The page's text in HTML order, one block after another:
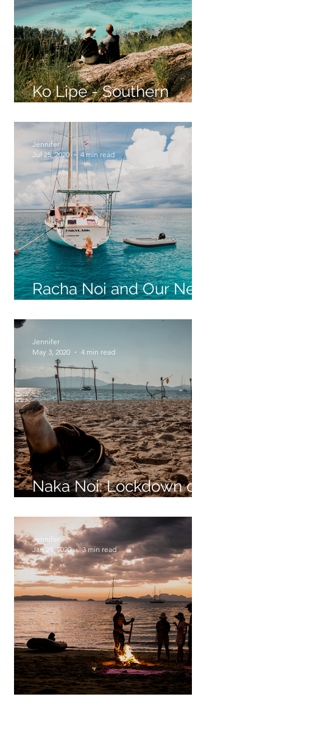
Ko Lipe - Southern
Racha Noi and Our New
Jennifer
Jul 25, 2020
4 min read
Naka Noi: Lockdown on
Jennifer
May 3, 2020
4 min read
Jennifer
Jan 24, 2020
3 min read